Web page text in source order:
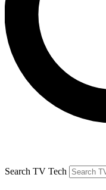
Search TV Tech